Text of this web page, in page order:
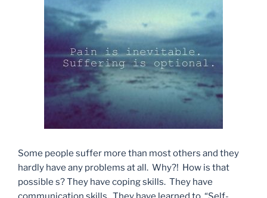
Some people suffer more than most others and they
hardly have any problems at all. Why?! How is that
possible s? They have coping skills. They have